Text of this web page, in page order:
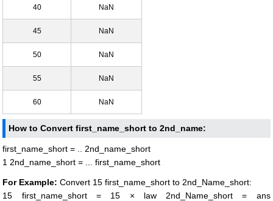
40 NaN
45 NaN
50 NaN
55 NaN
60 NaN
How to Convert first_name_short to 2nd_name:
first_name_short = .. 2nd_name_short
1 2nd_name_short = ... first_name_short
For Example: Convert 15 first_name_short to 2nd_Name_short:
15 first_name_short = 15 × law 2nd_Name_short = ans